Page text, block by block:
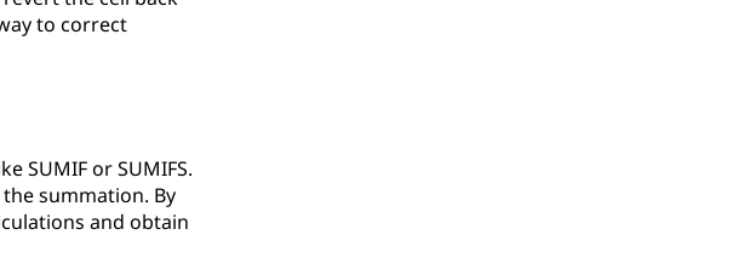
to correct
SUMIF or SUMIFS.
summation. By
and obtain